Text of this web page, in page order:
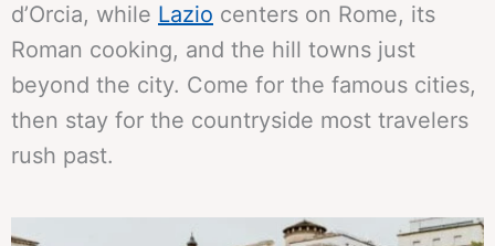
d’Orcia, while Lazio centers on Rome, its
Roman cooking, and the hill towns just
beyond the city. Come for the famous cities,
then stay for the countryside most travelers
rush past.